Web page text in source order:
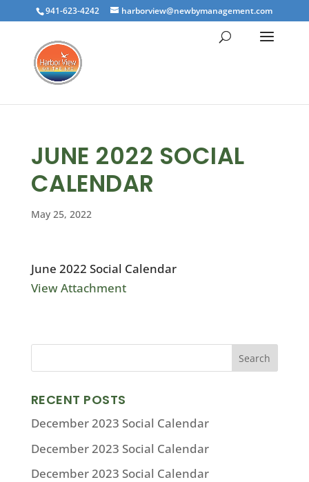
941-623-4242 harborview@newbymanagement.com
JUNE 2022 SOCIAL
CALENDAR
May 25, 2022
June 2022 Social Calendar
View Attachment
RECENT POSTS
December 2023 Social Calendar
December 2023 Social Calendar
December 2023 Social Calendar